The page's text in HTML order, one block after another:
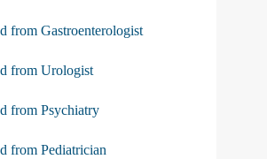
from Gastroenterologist
from Urologist
from Psychiatry
from Pediatrician